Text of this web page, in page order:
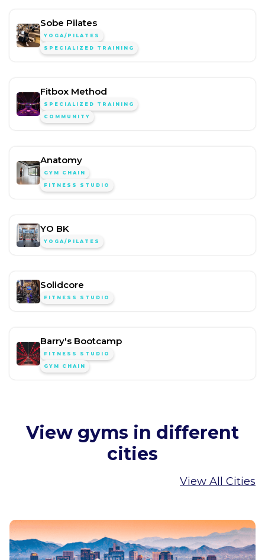
Sobe Pilates
YOGA/PILATES
SPECIALIZED TRAINING
Fitbox Method
SPECIALIZED TRAINING
COMMUNITY
Anatomy
GYM CHAIN
FITNESS STUDIO
YO BK
YOGA/PILATES
Solidcore
FITNESS STUDIO
Barry's Bootcamp
FITNESS STUDIO
GYM CHAIN
View gyms in different
cities
View All Cities